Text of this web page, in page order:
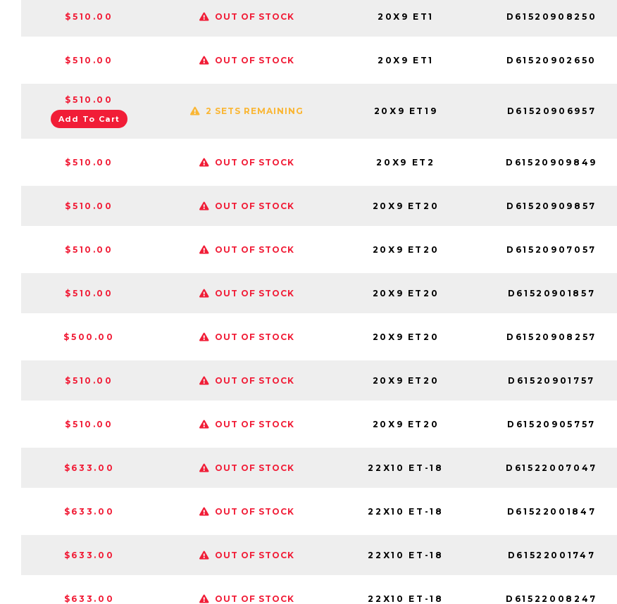
$510.00 OUT OF STOCK 20X9 ET1 D61520908250
$510.00 OUT OF STOCK 20X9 ET1 D61520902650
$510.00
Add To Cart
2 SETS REMAINING 20X9 ET19 D61520906957
$510.00 OUT OF STOCK 20X9 ET2 D61520909849
$510.00 OUT OF STOCK 20X9 ET20 D61520909857
$510.00 OUT OF STOCK 20X9 ET20 D61520907057
$510.00 OUT OF STOCK 20X9 ET20 D61520901857
$500.00 OUT OF STOCK 20X9 ET20 D61520908257
$510.00 OUT OF STOCK 20X9 ET20 D61520901757
$510.00 OUT OF STOCK 20X9 ET20 D61520905757
$633.00 OUT OF STOCK 22X10 ET-18 D61522007047
$633.00 OUT OF STOCK 22X10 ET-18 D61522001847
$633.00 OUT OF STOCK 22X10 ET-18 D61522001747
$633.00 OUT OF STOCK 22X10 ET-18 D61522008247